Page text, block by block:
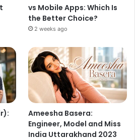
vs Mobile Apps: Which Is
the Better Choice?
2 weeks ago
Ameesha Basera:
Engineer, Model and Miss
India Uttarakhand 2023